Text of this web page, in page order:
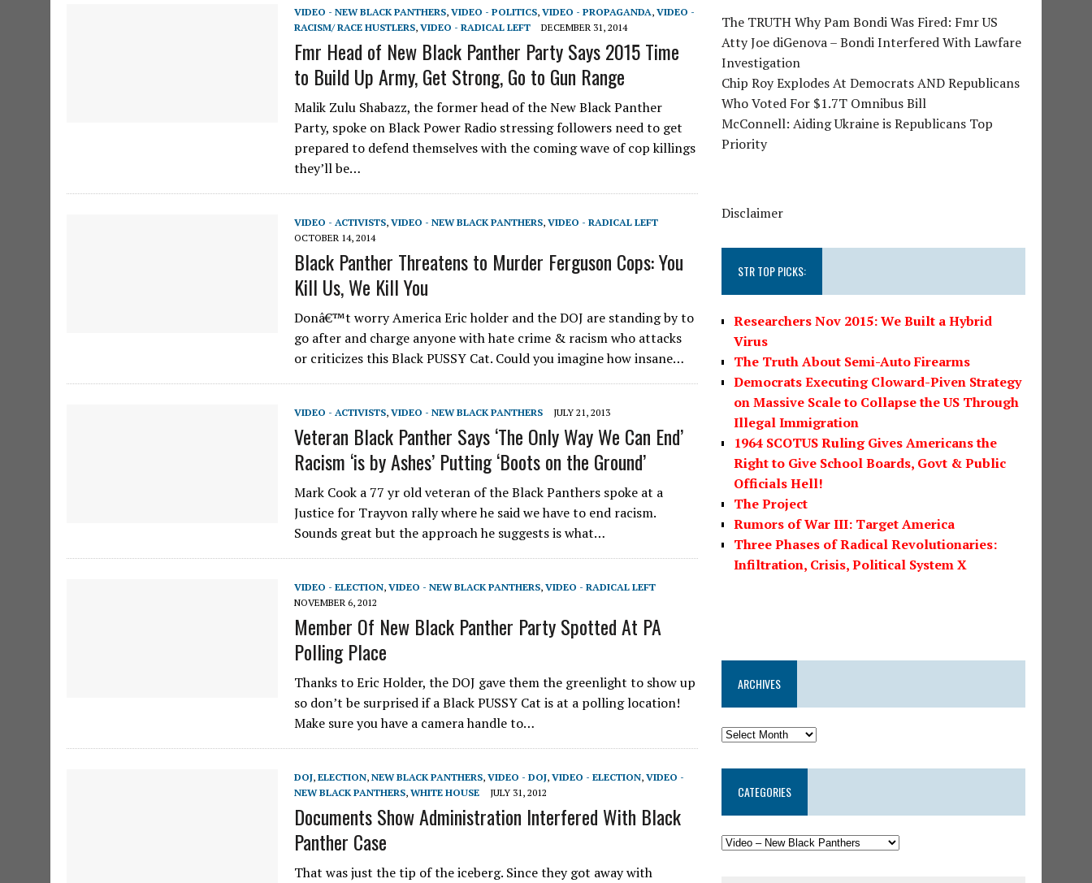
VIDEO - NEW BLACK PANTHERS, VIDEO - POLITICS, VIDEO - PROPAGANDA, VIDEO -
RACISM/ RACE HUSTLERS, VIDEO - RADICAL LEFT DECEMBER 31, 2014
Fmr Head of New Black Panther Party Says 2015 Time
to Build Up Army, Get Strong, Go to Gun Range
Malik Zulu Shabazz, the former head of the New Black Panther
Party, spoke on Black Power Radio stressing followers need to get
prepared to defend themselves with the coming wave of cop killings
they’ll be…
VIDEO - ACTIVISTS, VIDEO - NEW BLACK PANTHERS, VIDEO - RADICAL LEFT
OCTOBER 14, 2014
Black Panther Threatens to Murder Ferguson Cops: You
Kill Us, We Kill You
Donâ€™t worry America Eric holder and the DOJ are standing by to
go after and charge anyone with hate crime & racism who attacks
or criticizes this Black PUSSY Cat. Could you imagine how insane…
VIDEO - ACTIVISTS, VIDEO - NEW BLACK PANTHERS JULY 21, 2013
Veteran Black Panther Says ‘The Only Way We Can End’
Racism ‘is by Ashes’ Putting ‘Boots on the Ground’
Mark Cook a 77 yr old veteran of the Black Panthers spoke at a
Justice for Trayvon rally where he said we have to end racism.
Sounds great but the approach he suggests is what…
VIDEO - ELECTION, VIDEO - NEW BLACK PANTHERS, VIDEO - RADICAL LEFT
NOVEMBER 6, 2012
Member Of New Black Panther Party Spotted At PA
Polling Place
Thanks to Eric Holder, the DOJ gave them the greenlight to show up
so don’t be surprised if a Black PUSSY Cat is at a polling location!
Make sure you have a camera handle to…
DOJ, ELECTION, NEW BLACK PANTHERS, VIDEO - DOJ, VIDEO - ELECTION, VIDEO -
NEW BLACK PANTHERS, WHITE HOUSE JULY 31, 2012
Documents Show Administration Interfered With Black
Panther Case
That was just the tip of the iceberg. Since they got away with
The TRUTH Why Pam Bondi Was Fired: Fmr US
Atty Joe diGenova – Bondi Interfered With Lawfare
Investigation
Chip Roy Explodes At Democrats AND Republicans
Who Voted For $1.7T Omnibus Bill
McConnell: Aiding Ukraine is Republicans Top
Priority
Disclaimer
STR TOP PICKS:
Researchers Nov 2015: We Built a Hybrid
Virus
The Truth About Semi-Auto Firearms
Democrats Executing Cloward-Piven Strategy
on Massive Scale to Collapse the US Through
Illegal Immigration
1964 SCOTUS Ruling Gives Americans the
Right to Give School Boards, Govt & Public
Officials Hell!
The Project
Rumors of War III: Target America
Three Phases of Radical Revolutionaries:
Infiltration, Crisis, Political System X
ARCHIVES
CATEGORIES